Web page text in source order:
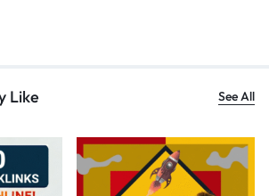
Like See All